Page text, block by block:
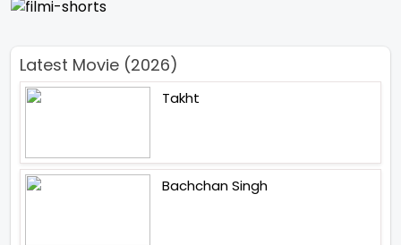
Latest Movie (2026)
Takht
Bachchan Singh